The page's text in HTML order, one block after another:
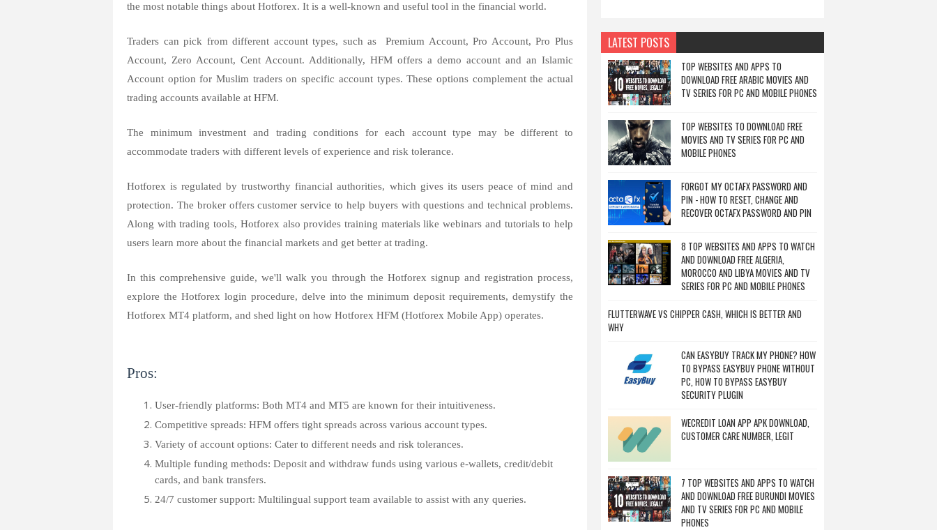
the most notable things about Hotforex. It is a well-known and useful tool in the financial world.
Traders can pick from different account types, such as Premium Account, Pro Account, Pro Plus
Account, Zero Account, Cent Account. Additionally, HFM offers a demo account and an Islamic
Account option for Muslim traders on specific account types. These options complement the actual
trading accounts available at HFM.
The minimum investment and trading conditions for each account type may be different to
accommodate traders with different levels of experience and risk tolerance.
Hotforex is regulated by trustworthy financial authorities, which gives its users peace of mind and
protection. The broker offers customer service to help buyers with questions and technical problems.
Along with trading tools, Hotforex also provides training materials like webinars and tutorials to help
users learn more about the financial markets and get better at trading.
In this comprehensive guide, we'll walk you through the Hotforex signup and registration process,
explore the Hotforex login procedure, delve into the minimum deposit requirements, demystify the
Hotforex MT4 platform, and shed light on how Hotforex HFM (Hotforex Mobile App) operates.
Pros:
User-friendly platforms: Both MT4 and MT5 are known for their intuitiveness.
Competitive spreads: HFM offers tight spreads across various account types.
Variety of account options: Cater to different needs and risk tolerances.
Multiple funding methods: Deposit and withdraw funds using various e-wallets, credit/debit
cards, and bank transfers.
24/7 customer support: Multilingual support team available to assist with any queries.
LATEST POSTS
TOP WEBSITES AND APPS TO
DOWNLOAD FREE ARABIC MOVIES AND
TV SERIES FOR PC AND MOBILE PHONES
TOP WEBSITES TO DOWNLOAD FREE
MOVIES AND TV SERIES FOR PC AND
MOBILE PHONES
FORGOT MY OCTAFX PASSWORD AND
PIN - HOW TO RESET, CHANGE AND
RECOVER OCTAFX PASSWORD AND PIN
8 TOP WEBSITES AND APPS TO WATCH
AND DOWNLOAD FREE ALGERIA,
MOROCCO AND LIBYA MOVIES AND TV
SERIES FOR PC AND MOBILE PHONES
FLUTTERWAVE VS CHIPPER CASH, WHICH IS BETTER AND
WHY
CAN EASYBUY TRACK MY PHONE? HOW
TO BYPASS EASYBUY PHONE WITHOUT
PC, HOW TO BYPASS EASYBUY
SECURITY PLUGIN
WECREDIT LOAN APP APK DOWNLOAD,
CUSTOMER CARE NUMBER, LEGIT
7 TOP WEBSITES AND APPS TO WATCH
AND DOWNLOAD FREE BURUNDI MOVIES
AND TV SERIES FOR PC AND MOBILE
PHONES